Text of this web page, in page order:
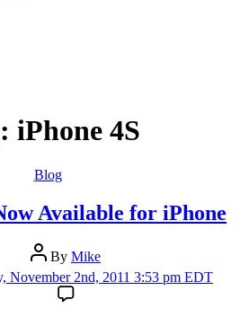
iPhone 4S
Categories
Blog
Available for iPhone
Post
author
By Mike
November 2nd, 2011 3:53 pm EDT